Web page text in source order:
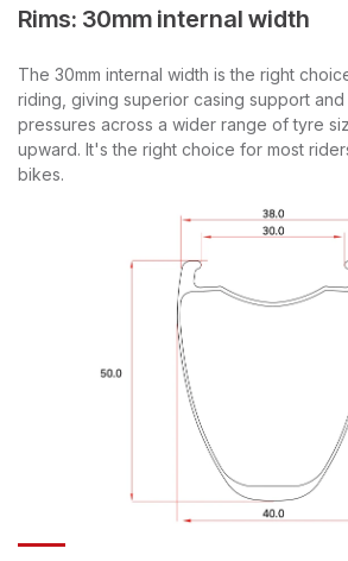
Rims: 30mm internal width
The 30mm internal width is the right
riding, giving superior casing support
pressures across a wider range of tyre
upward. It's the right choice for most
bikes.